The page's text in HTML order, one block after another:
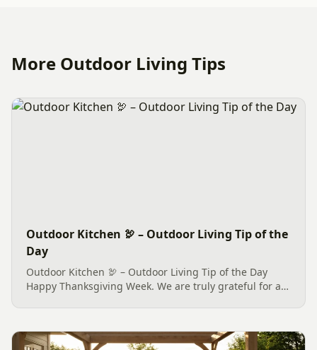
More Outdoor Living Tips
Outdoor Kitchen 🦃 – Outdoor Living Tip of the
Day
Outdoor Kitchen 🦃 – Outdoor Living Tip of the Day
Happy Thanksgiving Week. We are truly grateful for all
week, to...